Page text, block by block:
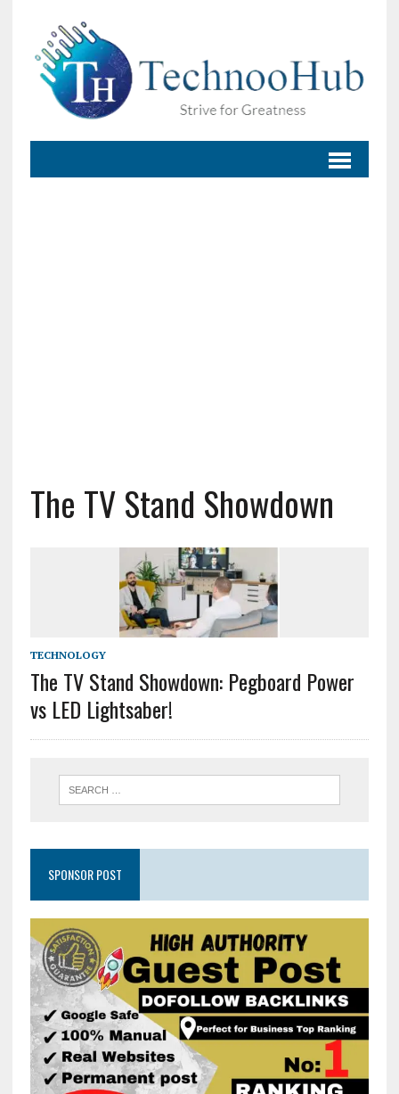
The TV Stand Showdown
TECHNOLOGY
The TV Stand Showdown: Pegboard Power
vs LED Lightsaber!
SPONSOR POST